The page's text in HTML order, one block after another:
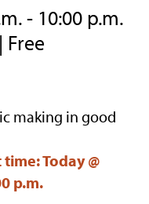
- 10:00 p.m.
Free
making in good
Today @
p.m.